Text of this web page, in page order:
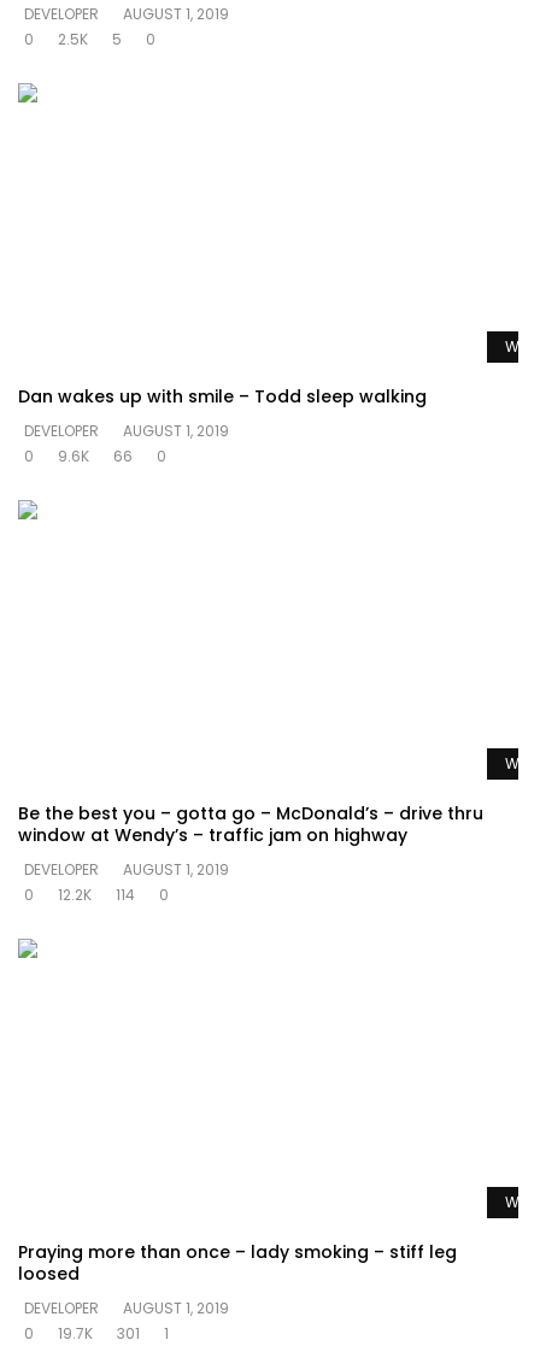
DEVELOPER
AUGUST 1, 2019
0
2.5K 5 0
Dan wakes up with smile – Todd sleep walking
DEVELOPER
AUGUST 1, 2019
0
9.6K 66 0
Be the best you – gotta go – McDonald’s – drive thru
window at Wendy’s – traffic jam on highway
DEVELOPER
AUGUST 1, 2019
0
12.2K 114 0
Praying more than once – lady smoking – stiff leg
loosed
DEVELOPER
AUGUST 1, 2019
0
19.7K 301 1